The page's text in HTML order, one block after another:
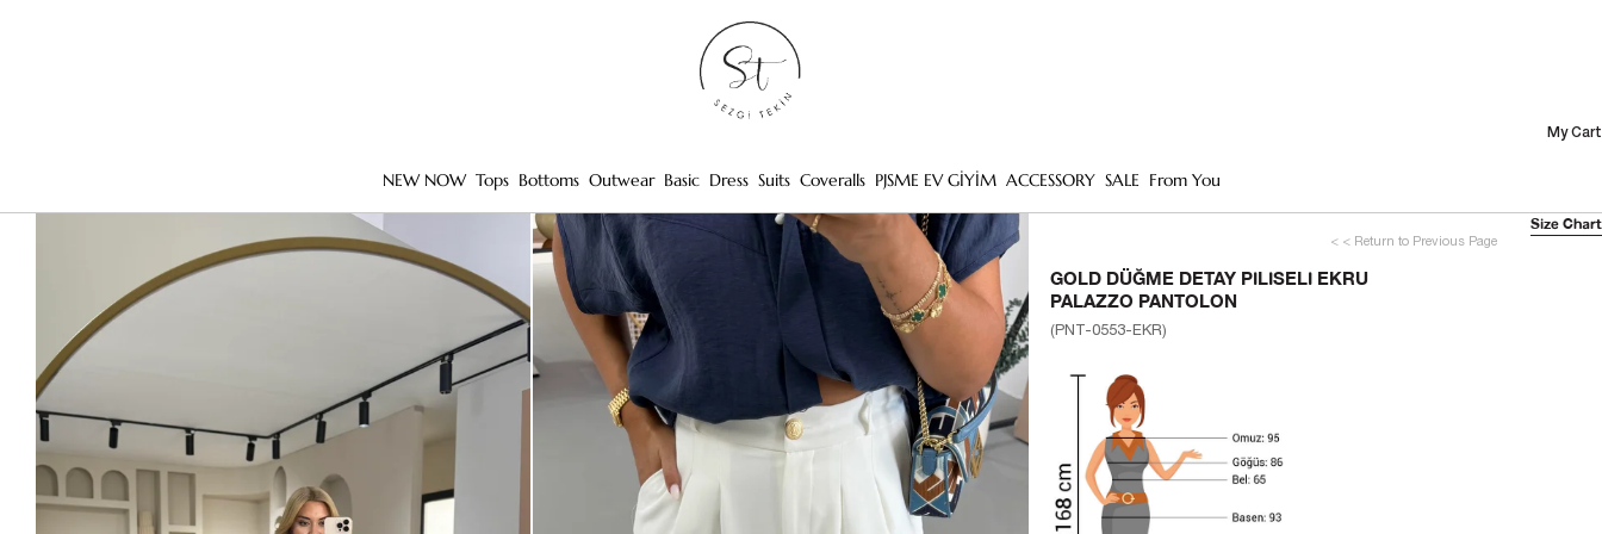
My Cart
NEW NOW Tops Bottoms Outwear Basic Dress Suits Coveralls PJSME EV GİYİM ACCESSORY SALE From You
< < Return to Previous Page
GOLD DÜĞME DETAY PILISELI EKRU
PALAZZO PANTOLON
(PNT-0553-EKR)
Size Chart